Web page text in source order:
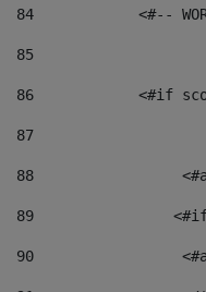
84
<#--
85
86
<#if
87
88
89
90